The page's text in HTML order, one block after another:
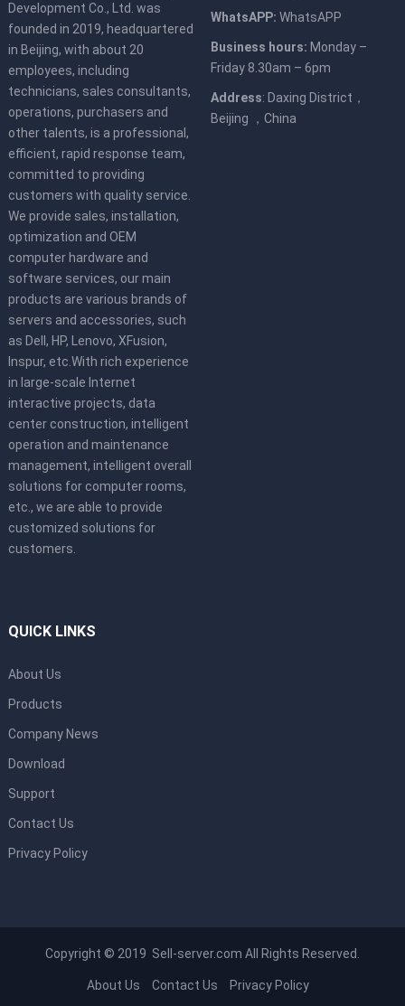
Development Co., Ltd. was
founded in 2019, headquartered
in Beijing, with about 20
employees, including
technicians, sales consultants,
operations, purchasers and
other talents, is a professional,
efficient, rapid response team,
committed to providing
customers with quality service.
We provide sales, installation,
optimization and OEM
computer hardware and
software services, our main
products are various brands of
servers and accessories, such
as Dell, HP, Lenovo, XFusion,
Inspur, etc.With rich experience
in large-scale Internet
interactive projects, data
center construction, intelligent
operation and maintenance
management, intelligent overall
solutions for computer rooms,
etc., we are able to provide
customized solutions for
customers.
WhatsAPP: WhatsAPP
Business hours: Monday –
Friday 8.30am – 6pm
Address: Daxing District，
Beijing ，China
QUICK LINKS
About Us
Products
Company News
Download
Support
Contact Us
Privacy Policy
Copyright © 2019 Sell-server.com All Rights Reserved.
About Us Contact Us Privacy Policy